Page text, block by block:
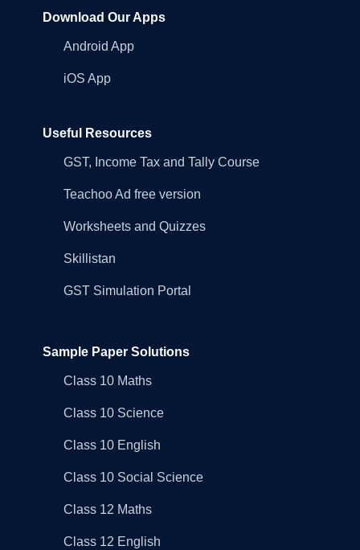
Download Our Apps
Android App
iOS App
Useful Resources
GST, Income Tax and Tally Course
Teachoo Ad free version
Worksheets and Quizzes
Skillistan
GST Simulation Portal
Sample Paper Solutions
Class 10 Maths
Class 10 Science
Class 10 English
Class 10 Social Science
Class 12 Maths
Class 12 English